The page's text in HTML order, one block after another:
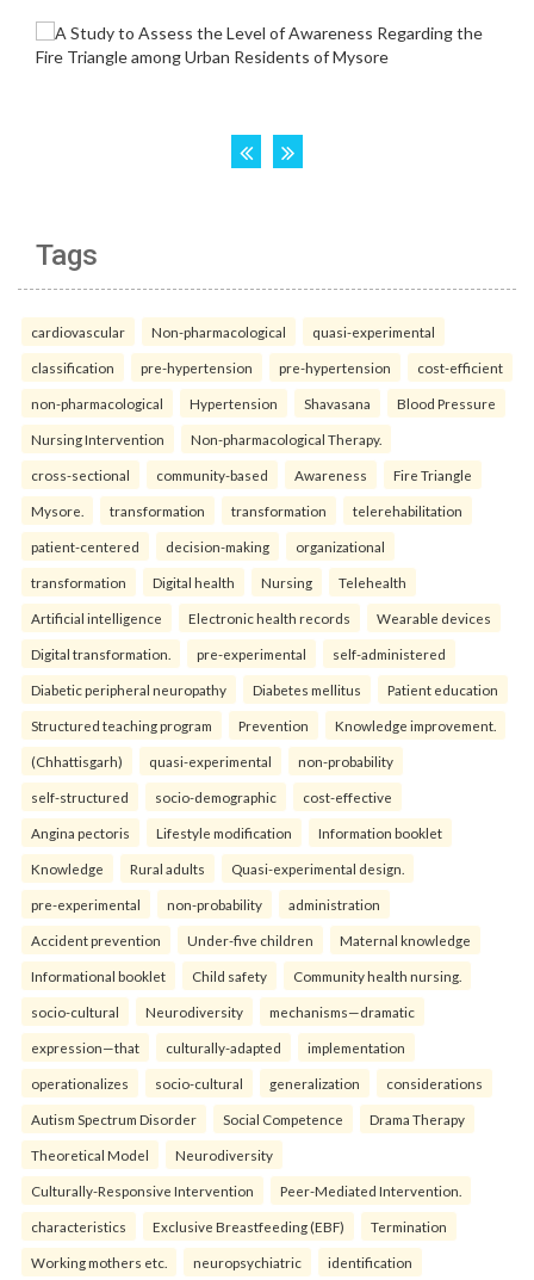
Tags
cardiovascular Non-pharmacological quasi-experimental
classification pre-hypertension pre-hypertension cost-efficient
non-pharmacological Hypertension Shavasana Blood Pressure
Nursing Intervention Non-pharmacological Therapy.
cross-sectional community-based Awareness Fire Triangle
Mysore. transformation transformation telerehabilitation
patient-centered decision-making organizational
transformation Digital health Nursing Telehealth
Artificial intelligence Electronic health records Wearable devices
Digital transformation. pre-experimental self-administered
Diabetic peripheral neuropathy Diabetes mellitus Patient education
Structured teaching program Prevention Knowledge improvement.
(Chhattisgarh) quasi-experimental non-probability
self-structured socio-demographic cost-effective
Angina pectoris Lifestyle modification Information booklet
Knowledge Rural adults Quasi-experimental design.
pre-experimental non-probability administration
Accident prevention Under-five children Maternal knowledge
Informational booklet Child safety Community health nursing.
socio-cultural Neurodiversity mechanisms—dramatic
expression—that culturally-adapted implementation
operationalizes socio-cultural generalization considerations
Autism Spectrum Disorder Social Competence Drama Therapy
Theoretical Model Neurodiversity
Culturally-Responsive Intervention Peer-Mediated Intervention.
characteristics Exclusive Breastfeeding (EBF) Termination
Working mothers etc. neuropsychiatric identification